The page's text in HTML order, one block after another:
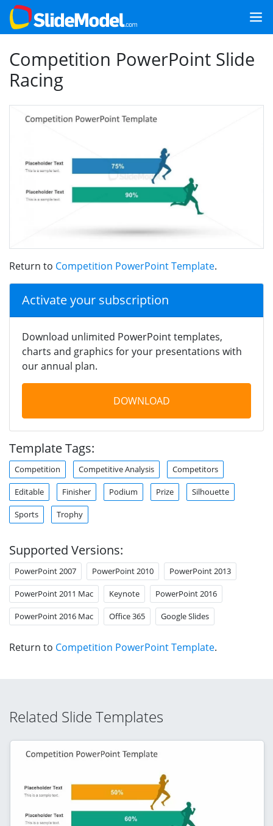
Competition PowerPoint Slide
Racing
Return to Competition PowerPoint Template.
Activate your subscription
Download unlimited PowerPoint templates,
charts and graphics for your presentations with
our annual plan.
DOWNLOAD
Template Tags:
Competition Competitive Analysis Competitors
Editable Finisher Podium Prize Silhouette
Sports Trophy
Supported Versions:
PowerPoint 2007 PowerPoint 2010 PowerPoint 2013
PowerPoint 2011 Mac Keynote PowerPoint 2016
PowerPoint 2016 Mac Office 365 Google Slides
Return to Competition PowerPoint Template.
Related Slide Templates